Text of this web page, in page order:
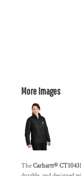
More Images
TheCarhartt®